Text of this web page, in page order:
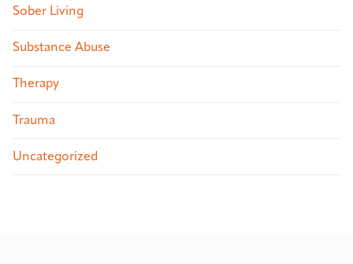
Sober Living
Substance Abuse
Therapy
Trauma
Uncategorized